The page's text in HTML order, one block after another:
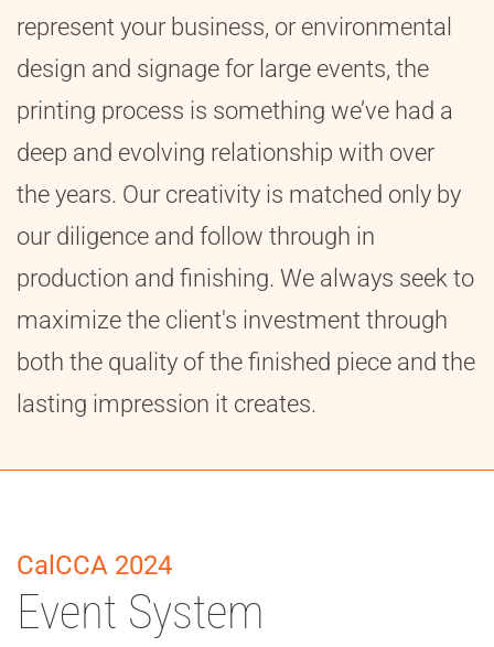
represent your business, or environmental
design and signage for large events, the
printing process is something we’ve had a
deep and evolving relationship with over
the years. Our creativity is matched only by
our diligence and follow through in
production and finishing. We always seek to
maximize the client's investment through
both the quality of the finished piece and the
lasting impression it creates.
CalCCA 2024
Event System